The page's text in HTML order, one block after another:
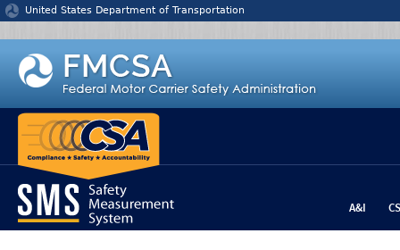
Jump to content
United States Department of Transportation
A&I